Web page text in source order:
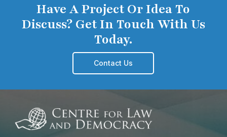
Have A Project Or Idea To
Discuss? Get In Touch With Us
Today.
Contact Us